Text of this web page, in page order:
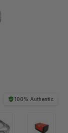
100% Authentic